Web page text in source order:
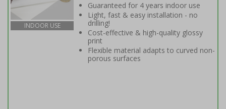
INDOOR USE
Guaranteed for 4 years indoor use
Light, fast & easy installation - no
drilling!
Cost-effective & high-quality glossy
print
Flexible material adapts to curved non-
porous surfaces